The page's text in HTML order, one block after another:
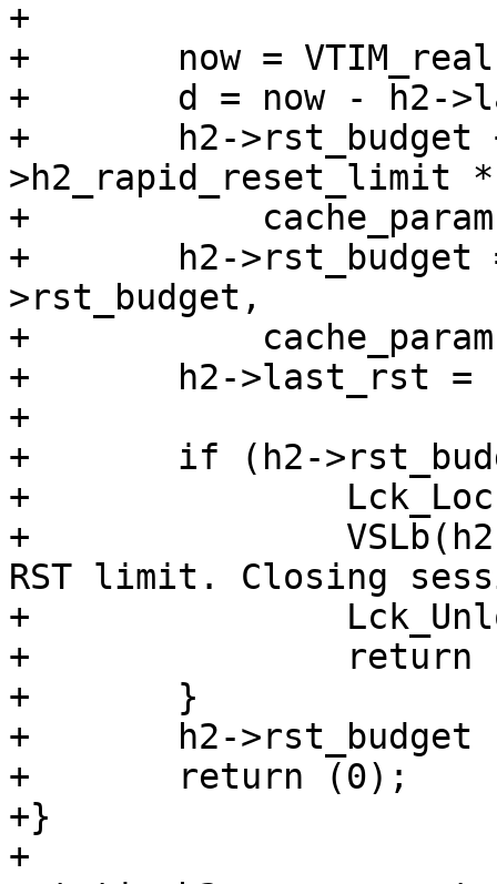
+
+	now = VTIM_real();
+	d = now - h2->last_rst;
+	h2->rst_budget += cache_param-
>h2_rapid_reset_limit
+	    cache_param->h2_rapid_reset_period;
+	h2->rst_budget = vmin_t(double, h2-
>rst_budget,
+	    cache_param->h2_rapid_reset_limit);
+	h2->last_rst = now;
+
+	if (h2->rst_budget < 1.0) {
+		Lck_Lock(&h2->sess->mtx);
+		VSLb(h2->vsl, SLT_Error, "H2: Hit
RST limit. Closing
+		Lck_Unlock(&h2->sess->mtx);
+		return (H2CE_ENHANCE_YOUR_CALM);
+	}
+	h2->rst_budget -= 1.0;
+	return (0);
+}
+